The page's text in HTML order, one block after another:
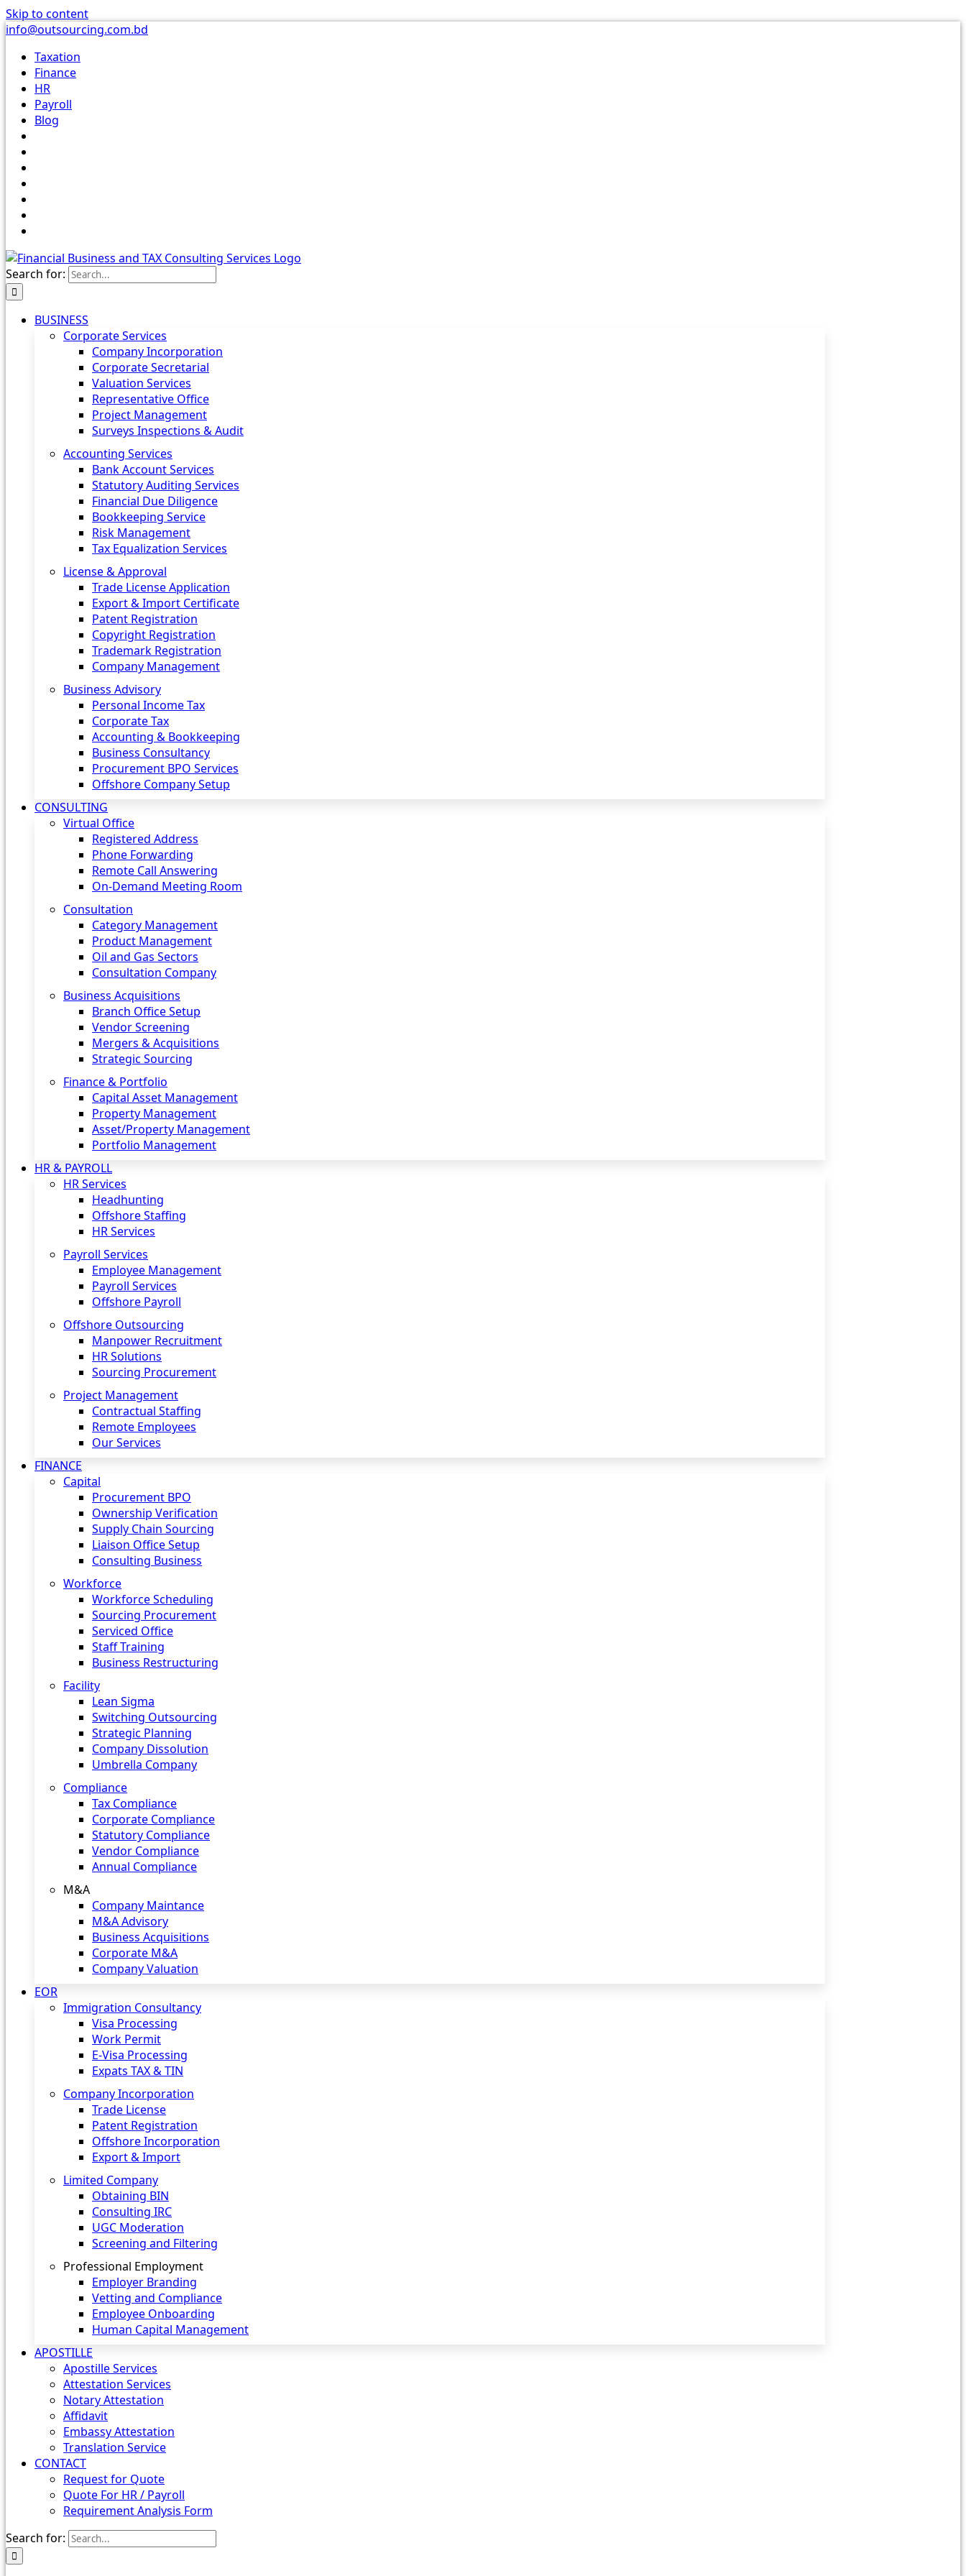
Skip to content
info@outsourcing.com.bd
Taxation
Finance
HR
Payroll
Blog
Search for:
BUSINESS
Corporate Services
Company Incorporation
Corporate Secretarial
Valuation Services
Representative Office
Project Management
Surveys Inspections & Audit
Accounting Services
Bank Account Services
Statutory Auditing Services
Financial Due Diligence
Bookkeeping Service
Risk Management
Tax Equalization Services
License & Approval
Trade License Application
Export & Import Certificate
Patent Registration
Copyright Registration
Trademark Registration
Company Management
Business Advisory
Personal Income Tax
Corporate Tax
Accounting & Bookkeeping
Business Consultancy
Procurement BPO Services
Offshore Company Setup
CONSULTING
Virtual Office
Registered Address
Phone Forwarding
Remote Call Answering
On-Demand Meeting Room
Consultation
Category Management
Product Management
Oil and Gas Sectors
Consultation Company
Business Acquisitions‎
Branch Office Setup
Vendor Screening
Mergers & Acquisitions
Strategic Sourcing
Finance & Portfolio
Capital Asset Management
Property Management
Asset/Property Management
Portfolio Management
HR & PAYROLL
HR Services
Headhunting
Offshore Staffing
HR Services
Payroll Services
Employee Management
Payroll Services
Offshore Payroll
Offshore Outsourcing
Manpower Recruitment
HR Solutions
Sourcing Procurement
Project Management
Contractual Staffing
Remote Employees
Our Services
FINANCE
Capital
Procurement BPO
Ownership Verification
Supply Chain Sourcing
Liaison Office Setup
Consulting Business
Workforce
Workforce Scheduling
Sourcing Procurement
Serviced Office
Staff Training
Business Restructuring
Facility
Lean Sigma
Switching Outsourcing
Strategic Planning
Company Dissolution
Umbrella Company
Compliance
Tax Compliance
Corporate Compliance
Statutory Compliance
Vendor Compliance
Annual Compliance
M&A
Company Maintance
M&A Advisory
Business Acquisitions
Corporate M&A
Company Valuation
EOR
Immigration Consultancy
Visa Processing
Work Permit
E-Visa Processing
Expats TAX & TIN
Company Incorporation
Trade License
Patent Registration
Offshore Incorporation
Export & Import
Limited Company
Obtaining BIN
Consulting IRC
UGC Moderation
Screening and Filtering
Professional Employment
Employer Branding
Vetting and Compliance
Employee Onboarding
Human Capital Management
APOSTILLE
Apostille Services
Attestation Services
Notary Attestation
Affidavit
Embassy Attestation
Translation Service
CONTACT
Request for Quote
Quote For HR / Payroll
Requirement Analysis Form
Search for: